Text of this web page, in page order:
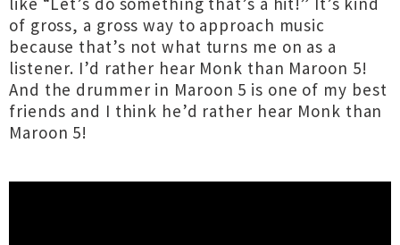
of gross, a gross way to approach music
because that’s not what turns me on as a
listener. I’d rather hear Monk than Maroon 5!
And the drummer in Maroon 5 is one of my best
friends and I think he’d rather hear Monk than
Maroon 5!